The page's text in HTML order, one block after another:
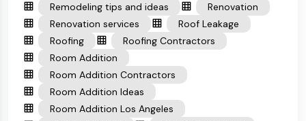
Remodeling tips and ideas
Renovation
Renovation services
Roof Leakage
Roofing
Roofing Contractors
Room Addition
Room Addition Contractors
Room Addition Ideas
Room Addition Los Angeles